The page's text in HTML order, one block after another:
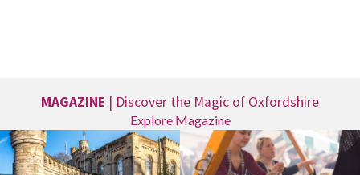
MAGAZINE | Discover the Magic of Oxfordshire
Explore Magazine